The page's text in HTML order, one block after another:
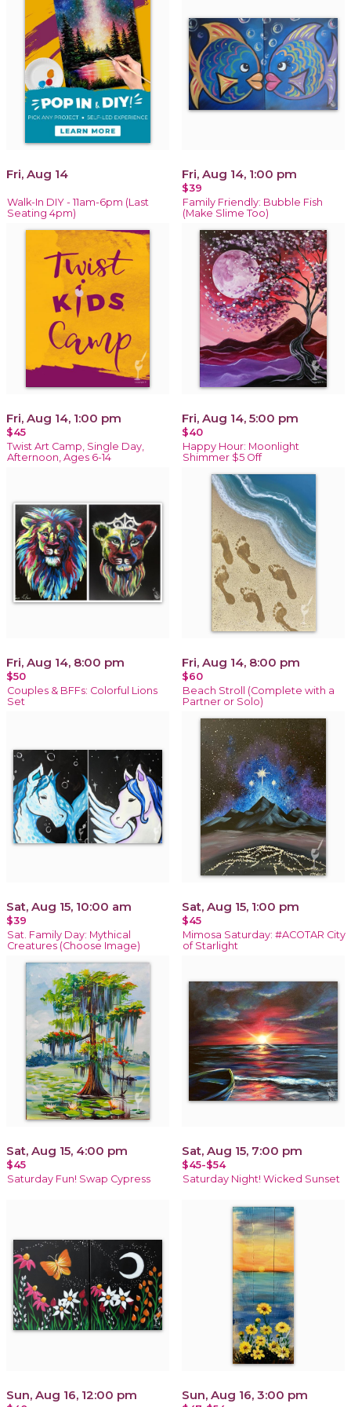
Fri, Aug 14
Walk-In DIY - 11am-6pm (Last
Seating 4pm)
Fri, Aug 14, 1:00 pm
$39
Family Friendly: Bubble Fish
(Make Slime Too)
Fri, Aug 14, 1:00 pm
$45
Twist Art Camp, Single Day,
Afternoon, Ages 6-14
Fri, Aug 14, 5:00 pm
$40
Happy Hour: Moonlight
Shimmer $5 Off
Fri, Aug 14, 8:00 pm
$50
Couples & BFFs: Colorful Lions
Set
Fri, Aug 14, 8:00 pm
$60
Beach Stroll (Complete with a
Partner or Solo)
Sat, Aug 15, 10:00 am
$39
Sat. Family Day: Mythical
Creatures (Choose Image)
Sat, Aug 15, 1:00 pm
$45
Mimosa Saturday: #ACOTAR City
of Starlight
Sat, Aug 15, 4:00 pm
$45
Saturday Fun! Swap Cypress
Sat, Aug 15, 7:00 pm
$45-$54
Saturday Night! Wicked Sunset
Sun, Aug 16, 12:00 pm Sun, Aug 16, 3:00 pm